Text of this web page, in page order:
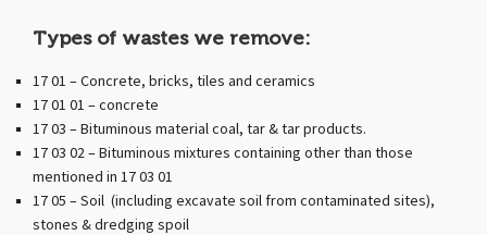
Types of wastes we remove:
17 01 – Concrete, bricks, tiles and ceramics
17 01 01 – concrete
17 03 – Bituminous material coal, tar & tar products.
17 03 02 – Bituminous mixtures containing other than those
mentioned in 17 03 01
17 05 – Soil (including excavate soil from contaminated sites),
stones & dredging spoil